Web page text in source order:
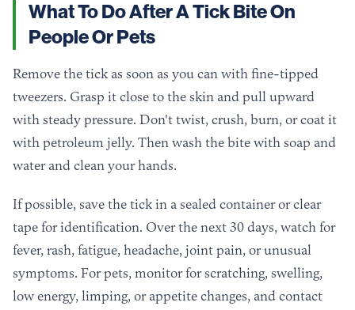
What To Do After A Tick Bite On
People Or Pets
Remove the tick as soon as you can with fine-tipped
tweezers. Grasp it close to the skin and pull upward
with steady pressure. Don't twist, crush, burn, or coat it
with petroleum jelly. Then wash the bite with soap and
water and clean your hands.
If possible, save the tick in a sealed container or clear
tape for identification. Over the next 30 days, watch for
fever, rash, fatigue, headache, joint pain, or unusual
symptoms. For pets, monitor for scratching, swelling,
low energy, limping, or appetite changes, and contact